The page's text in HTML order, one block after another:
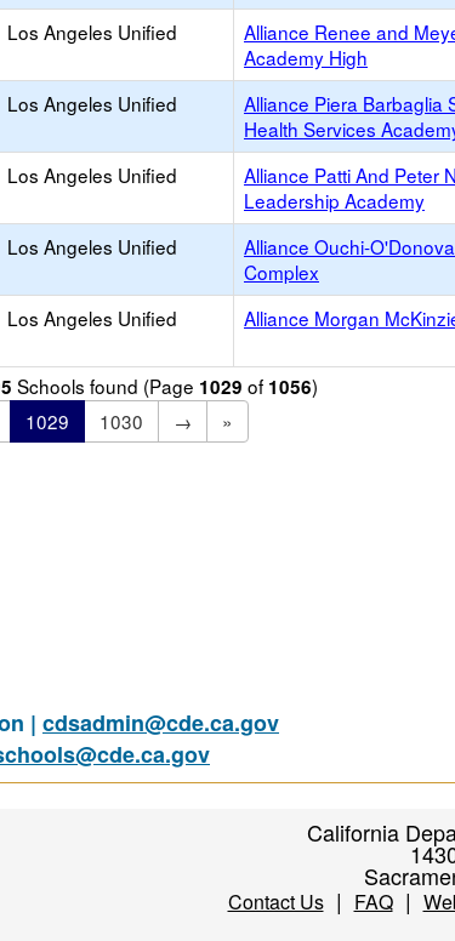
Los Angeles Unified
Alliance Renee and
Academy High
Los Angeles Unified
Alliance Piera Barbaglia
Health Services
Los Angeles Unified
Alliance Patti And Peter
Leadership Academy
Los Angeles Unified
Alliance Ouchi-
Complex
Los Angeles Unified Alliance Morgan
Schools found (Page 1029 of 1056)
1029 1030 →
»
| cdsadmin@cde.ca.gov
California
Contact Us| FAQ|